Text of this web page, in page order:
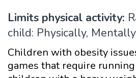
Limits physical activity:
child: Physically,
Children with obesity
games that require